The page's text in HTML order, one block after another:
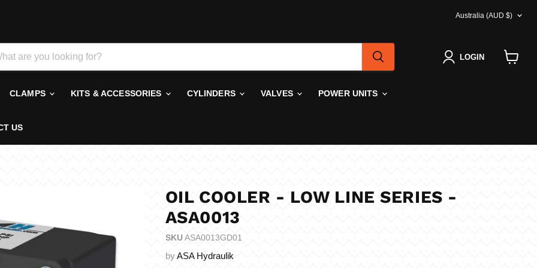
COUNTRY
Australia (AUD $)
LOGIN
CLAMPS KITS & ACCESSORIES CYLINDERS VALVES POWER UNITS
US
OIL COOLER - LOW LINE SERIES -
ASA0013
SKU ASA0013GD01
byASA Hydraulik